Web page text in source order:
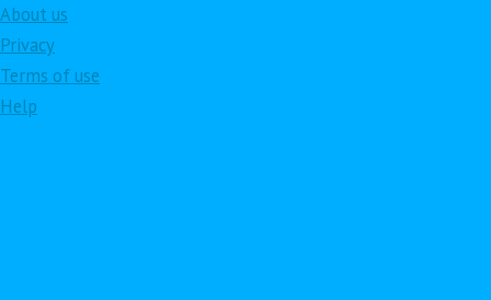
About us
Privacy
Terms of use
Help